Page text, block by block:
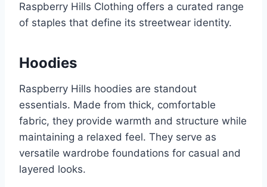
Raspberry Hills Clothing offers a curated range
of staples that define its streetwear identity.
Hoodies
Raspberry Hills hoodies are standout
essentials. Made from thick, comfortable
fabric, they provide warmth and structure while
maintaining a relaxed feel. They serve as
versatile wardrobe foundations for casual and
layered looks.